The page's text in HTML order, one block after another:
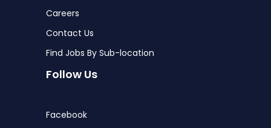
Careers
Contact Us
Find Jobs By Sub-location
Follow Us
Facebook